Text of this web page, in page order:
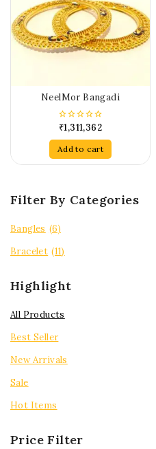
NeelMor Bangadi
0
of
5
₹1,311,362
Add to cart
Filter By Categories
Bangles (6)
Bracelet (11)
Highlight
All Products
Best Seller
New Arrivals
Sale
Hot Items
Price Filter